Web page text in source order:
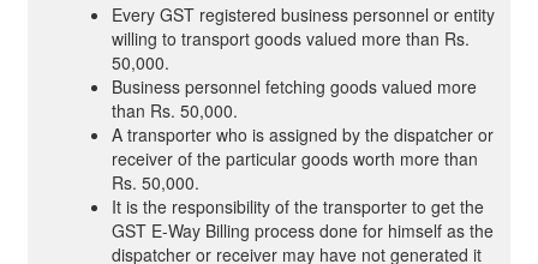
Every GST registered business personnel or entity
willing to transport goods valued more than Rs.
50,000.
Business personnel fetching goods valued more
than Rs. 50,000.
A transporter who is assigned by the dispatcher or
receiver of the particular goods worth more than
Rs. 50,000.
It is the responsibility of the transporter to get the
GST E-Way Billing process done for himself as the
dispatcher or receiver may have not generated it